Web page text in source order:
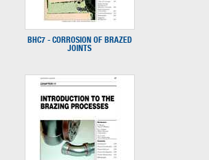
BHC7 - CORROSION OF BRAZED
JOINTS